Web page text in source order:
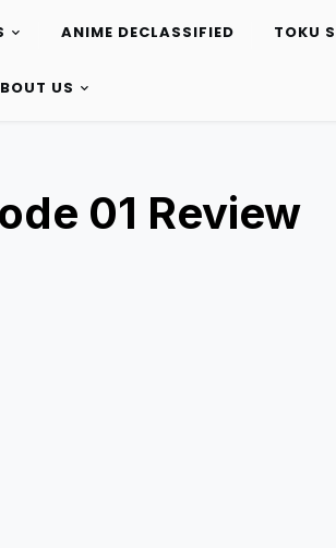
ANIME DECLASSIFIED TOKU
US
01 Review